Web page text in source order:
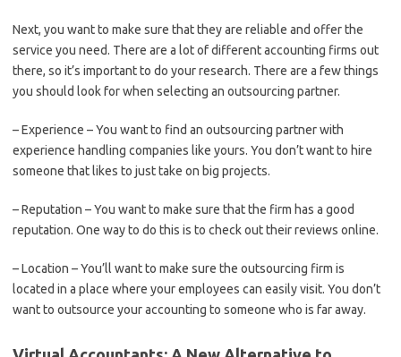
Next, you want to make sure that they are reliable and offer the
service you need. There are a lot of different accounting firms out
there, so it’s important to do your research. There are a few things
you should look for when selecting an outsourcing partner.
– Experience – You want to find an outsourcing partner with
experience handling companies like yours. You don’t want to hire
someone that likes to just take on big projects.
– Reputation – You want to make sure that the firm has a good
reputation. One way to do this is to check out their reviews online.
– Location – You’ll want to make sure the outsourcing firm is
located in a place where your employees can easily visit. You don’t
want to outsource your accounting to someone who is far away.